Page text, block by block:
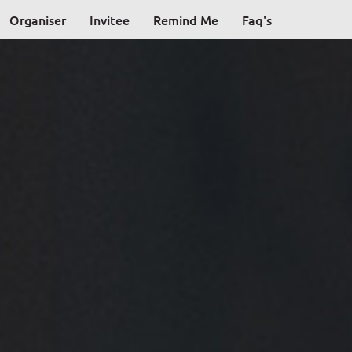
Organiser Invitee Remind Me Faq's